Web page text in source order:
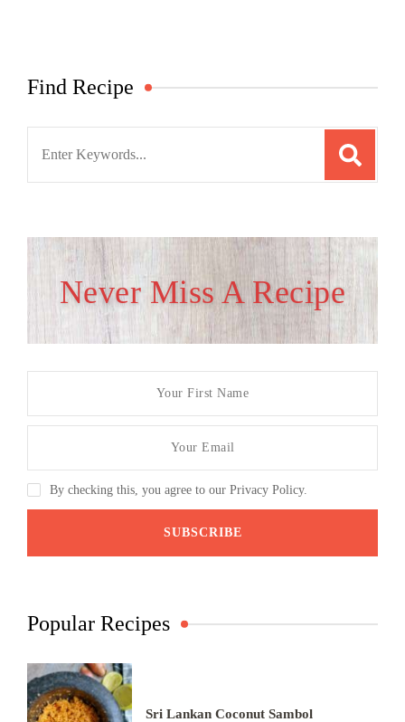
Find Recipe
Never Miss A Recipe
By checking this, you agree to our Privacy Policy.
Popular Recipes
Sri Lankan Coconut Sambol